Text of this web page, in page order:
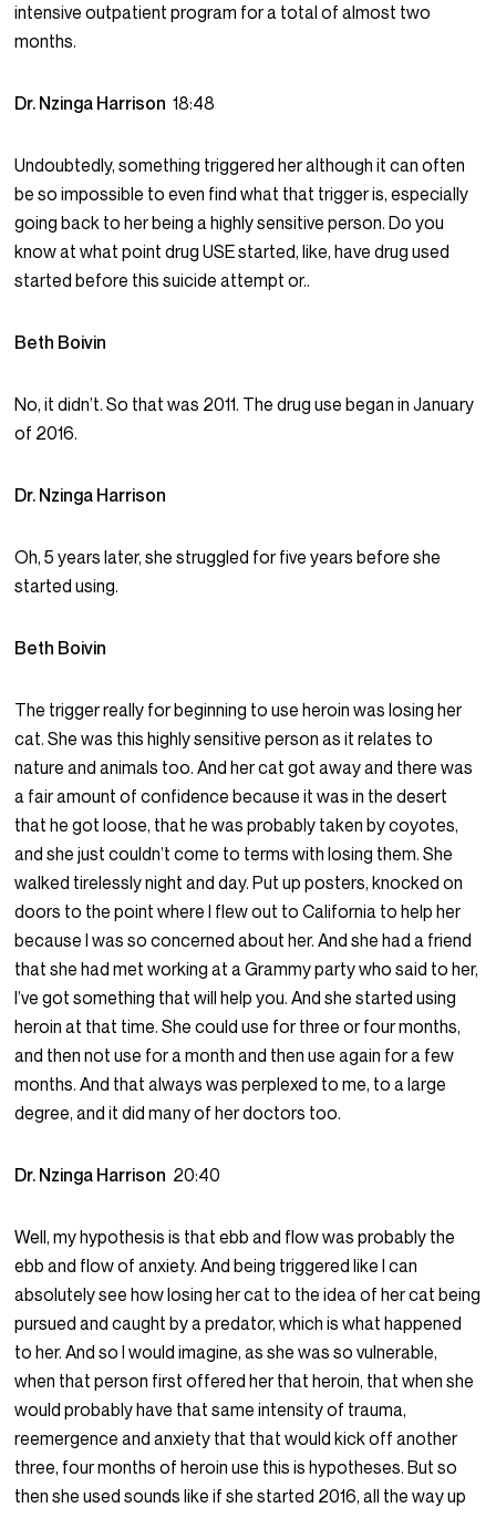
intensive outpatient program for a total of almost two
months.
Dr. Nzinga Harrison18:48
Undoubtedly, something triggered her although it can often
be so impossible to even find what that trigger is, especially
going back to her being a highly sensitive person. Do you
know at what point drug USE started, like, have drug used
started before this suicide attempt or..
Beth Boivin
No, it didn’t. So that was 2011. The drug use began in January
of 2016.
Dr. Nzinga Harrison
Oh, 5 years later, she struggled for five years before she
started using.
Beth Boivin
The trigger really for beginning to use heroin was losing her
cat. She was this highly sensitive person as it relates to
nature and animals too. And her cat got away and there was
a fair amount of confidence because it was in the desert
that he got loose, that he was probably taken by coyotes,
and she just couldn’t come to terms with losing them. She
walked tirelessly night and day. Put up posters, knocked on
doors to the point where I flew out to California to help her
because I was so concerned about her. And she had a friend
that she had met working at a Grammy party who said to her,
I’ve got something that will help you. And she started using
heroin at that time. She could use for three or four months,
and then not use for a month and then use again for a few
months. And that always was perplexed to me, to a large
degree, and it did many of her doctors too.
Dr. Nzinga Harrison 20:40
Well, my hypothesis is that ebb and flow was probably the
ebb and flow of anxiety. And being triggered like I can
absolutely see how losing her cat to the idea of her cat being
pursued and caught by a predator, which is what happened
to her. And so I would imagine, as she was so vulnerable,
when that person first offered her that heroin, that when she
would probably have that same intensity of trauma,
reemergence and anxiety that that would kick off another
three, four months of heroin use this is hypotheses. But so
then she used sounds like if she started 2016, all the way up